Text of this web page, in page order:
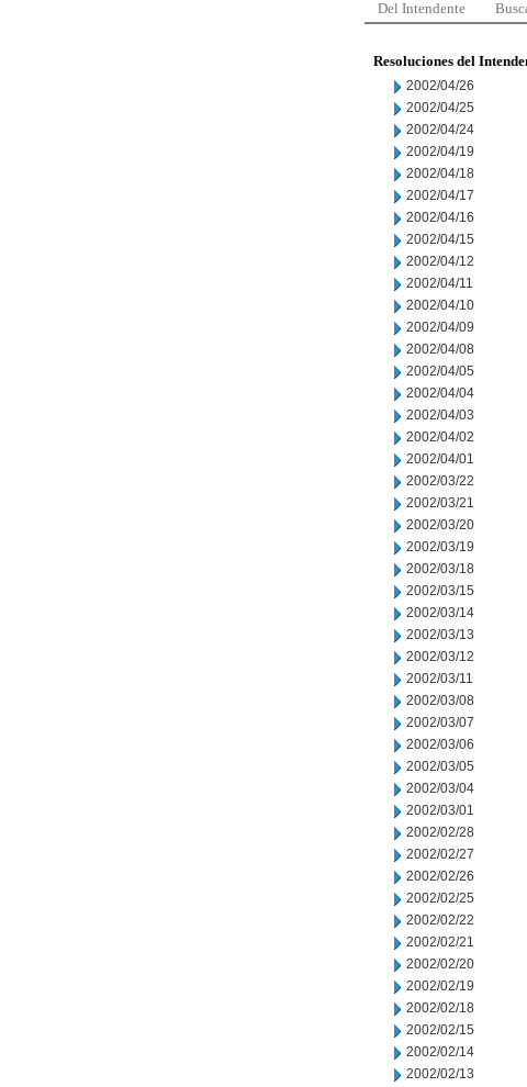
Del Intendente
Resoluciones del
2002/04/26
2002/04/25
2002/04/24
2002/04/19
2002/04/18
2002/04/17
2002/04/16
2002/04/15
2002/04/12
2002/04/11
2002/04/10
2002/04/09
2002/04/08
2002/04/05
2002/04/04
2002/04/03
2002/04/02
2002/04/01
2002/03/22
2002/03/21
2002/03/20
2002/03/19
2002/03/18
2002/03/15
2002/03/14
2002/03/13
2002/03/12
2002/03/11
2002/03/08
2002/03/07
2002/03/06
2002/03/05
2002/03/04
2002/03/01
2002/02/28
2002/02/27
2002/02/26
2002/02/25
2002/02/22
2002/02/21
2002/02/20
2002/02/19
2002/02/18
2002/02/15
2002/02/14
2002/02/13